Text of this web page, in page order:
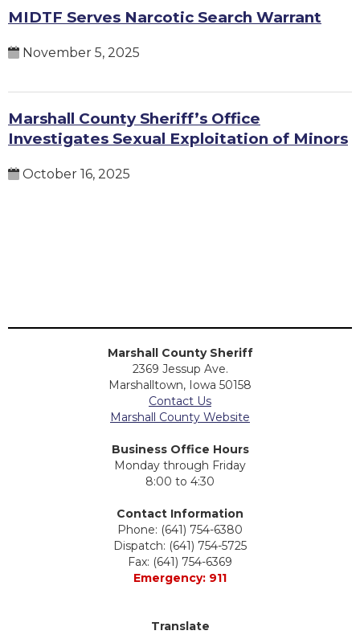
MIDTF Serves Narcotic Search Warrant
November 5, 2025
Marshall County Sheriff’s Office
Investigates Sexual Exploitation of Minors
October 16, 2025
Marshall County Sheriff
2369 Jessup Ave.
Marshalltown, Iowa 50158
Contact Us
Marshall County Website
Business Office Hours
Monday through Friday
8:00 to 4:30
Contact Information
Phone: (641) 754-6380
Dispatch: (641) 754-5725
Fax: (641) 754-6369
Emergency: 911
Translate